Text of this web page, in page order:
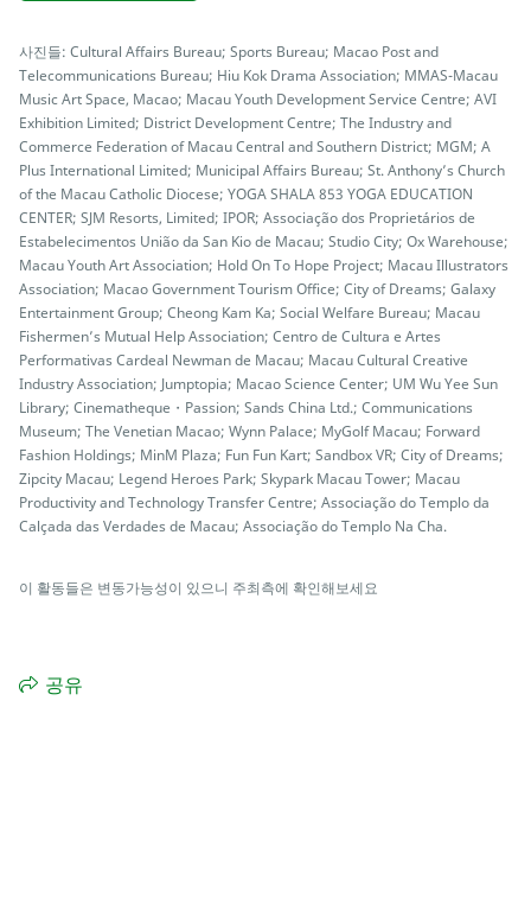
사진들: Cultural Affairs Bureau; Sports Bureau; Macao Post and
Telecommunications Bureau; Hiu Kok Drama Association; MMAS-Macau
Music Art Space, Macao; Macau Youth Development Service Centre; AVI
Exhibition Limited; District Development Centre; The Industry and
Commerce Federation of Macau Central and Southern District; MGM; A
Plus International Limited; Municipal Affairs Bureau; St. Anthony’s Church
of the Macau Catholic Diocese; YOGA SHALA 853 YOGA EDUCATION
CENTER; SJM Resorts, Limited; IPOR; Associação dos Proprietários de
Estabelecimentos União da San Kio de Macau; Studio City; Ox Warehouse;
Macau Youth Art Association; Hold On To Hope Project; Macau Illustrators
Association; Macao Government Tourism Office; City of Dreams; Galaxy
Entertainment Group; Cheong Kam Ka; Social Welfare Bureau; Macau
Fishermen’s Mutual Help Association; Centro de Cultura e Artes
Performativas Cardeal Newman de Macau; Macau Cultural Creative
Industry Association; Jumptopia; Macao Science Center; UM Wu Yee Sun
Library; Cinematheque・Passion; Sands China Ltd.; Communications
Museum; The Venetian Macao; Wynn Palace; MyGolf Macau; Forward
Fashion Holdings; MinM Plaza; Fun Fun Kart; Sandbox VR; City of Dreams;
Zipcity Macau; Legend Heroes Park; Skypark Macau Tower; Macau
Productivity and Technology Transfer Centre; Associação do Templo da
Calçada das Verdades de Macau; Associação do Templo Na Cha.
이 활동들은 변동가능성이 있으니 주최측에 확인해보세요
공유